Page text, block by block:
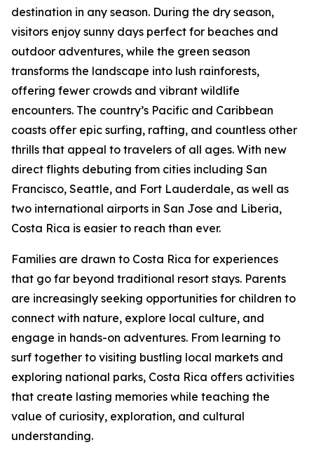
destination in any season. During the dry season,
visitors enjoy sunny days perfect for beaches and
outdoor adventures, while the green season
transforms the landscape into lush rainforests,
offering fewer crowds and vibrant wildlife
encounters. The country’s Pacific and Caribbean
coasts offer epic surfing, rafting, and countless other
thrills that appeal to travelers of all ages. With new
direct flights debuting from cities including San
Francisco, Seattle, and Fort Lauderdale, as well as
two international airports in San Jose and Liberia,
Costa Rica is easier to reach than ever.
Families are drawn to Costa Rica for experiences
that go far beyond traditional resort stays. Parents
are increasingly seeking opportunities for children to
connect with nature, explore local culture, and
engage in hands-on adventures. From learning to
surf together to visiting bustling local markets and
exploring national parks, Costa Rica offers activities
that create lasting memories while teaching the
value of curiosity, exploration, and cultural
understanding.